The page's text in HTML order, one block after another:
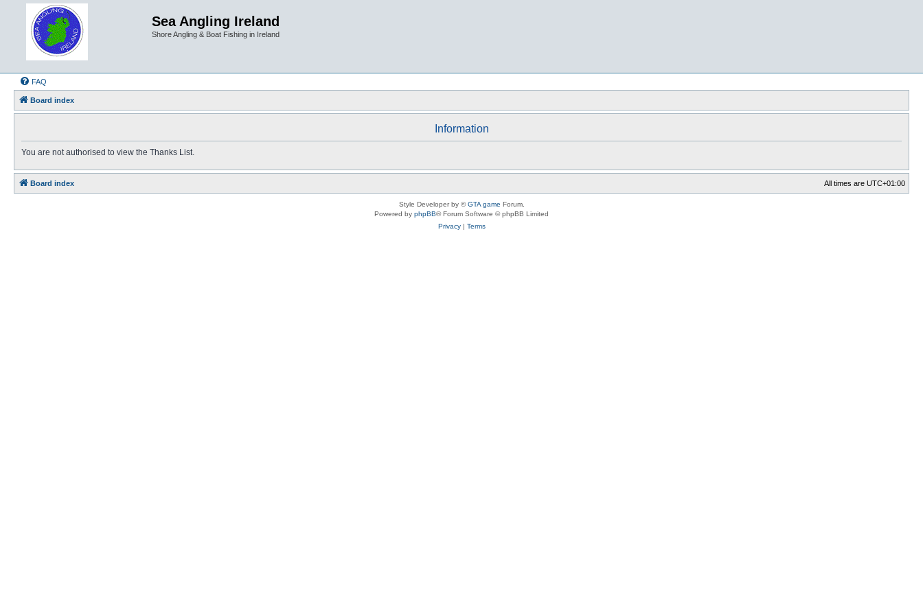
Sea Angling Ireland
Shore Angling & Boat Fishing in Ireland
FAQ
Board index
Information
You are not authorised to view the Thanks List.
Board index All times are UTC+01:00
Style Developer by ©GTA game Forum.
Powered by phpBB® Forum Software © phpBB Limited
Privacy| Terms